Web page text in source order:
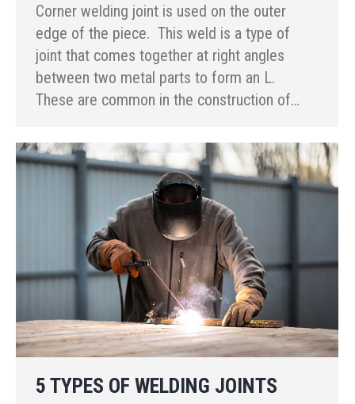
Corner welding joint is used on the outer
edge of the piece. This weld is a type of
joint that comes together at right angles
between two metal parts to form an L.
These are common in the construction of…
5 TYPES OF WELDING JOINTS